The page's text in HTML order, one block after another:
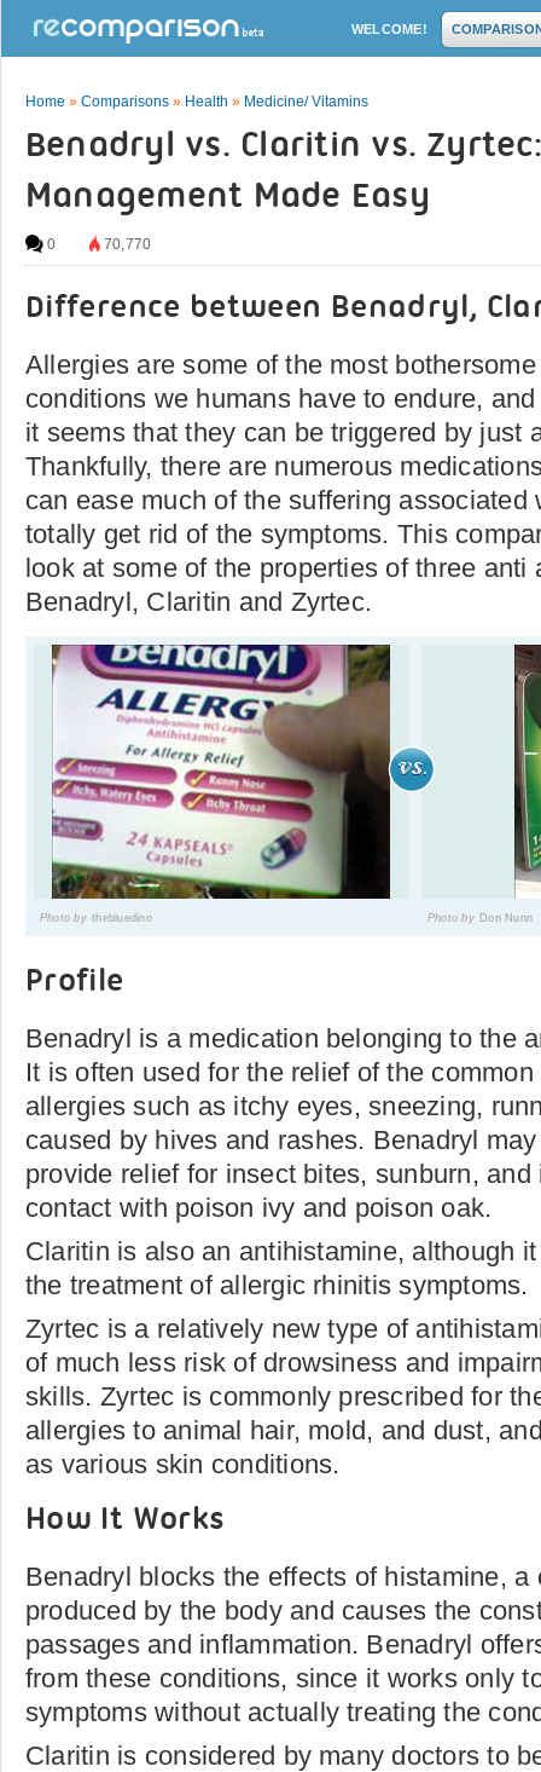
WELCOME!
Home » Comparisons » Health » Medicine/ Vitamins
Benadryl vs. Claritin vs.
Management Made Easy
0 70,770
Difference between Benadryl,
Allergies are some of the most
conditions we humans have to endure,
it seems that they can be triggered by just
Thankfully, there are numerous
can ease much of the suffering associated
totally get rid of the symptoms. This
look at some of the properties of three anti
Benadryl, Claritin and Zyrtec.
Photo by thebluedino Photo by Don Nunn
Profile
Benadryl is a medication belonging to the
It is often used for the relief of the
allergies such as itchy eyes, sneezing,
caused by hives and rashes. Benadryl
provide relief for insect bites, sunburn,
contact with poison ivy and poison oak.
Claritin is also an antihistamine, although
the treatment of allergic rhinitis symptoms.
Zyrtec is a relatively new type of
of much less risk of drowsiness and
skills. Zyrtec is commonly prescribed for
allergies to animal hair, mold, and dust,
as various skin conditions.
How It Works
Benadryl blocks the effects of histamine, a
produced by the body and causes the
passages and inflammation. Benadryl
from these conditions, since it works only
symptoms without actually treating the
Claritin is considered by many doctors to